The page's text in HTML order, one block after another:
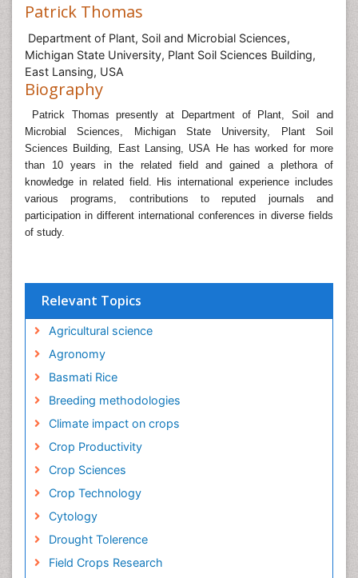
Patrick Thomas
Department of Plant, Soil and Microbial Sciences,
Michigan State University, Plant Soil Sciences Building,
East Lansing, USA
Biography
Patrick Thomas presently at
Department of Plant, Soil and
Microbial Sciences, Michigan State University, Plant Soil
Sciences Building, East Lansing, USA He has worked for more
than 10 years in the related field and gained a plethora of
knowledge in related field. His international experience includes
various programs, contributions to reputed journals and
participation in different international conferences in diverse fields
of study.
Relevant Topics
Agricultural science
Agronomy
Basmati Rice
Breeding methodologies
Climate impact on crops
Crop Productivity
Crop Sciences
Crop Technology
Cytology
Drought Tolerence
Field Crops Research